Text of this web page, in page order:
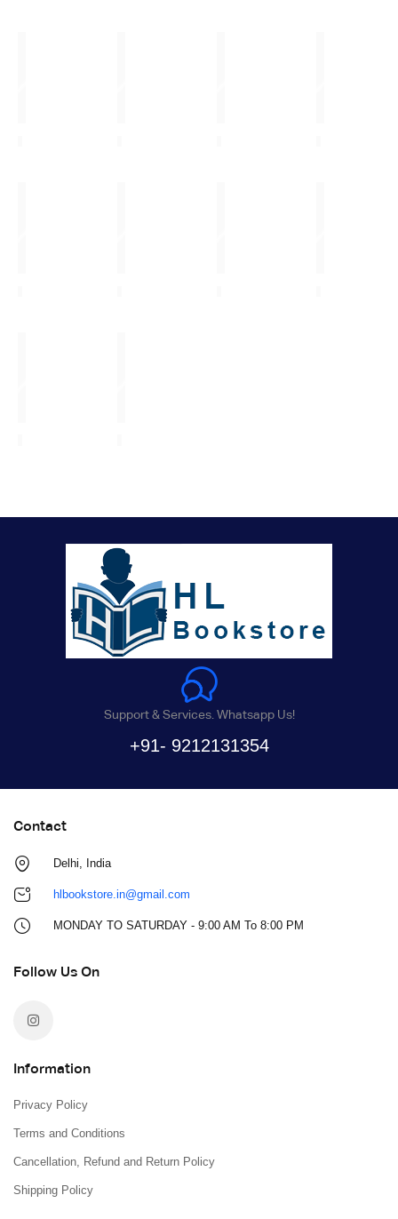
Support & Services. Whatsapp Us!
+91- 9212131354
Contact
Delhi, India
hlbookstore.in@gmail.com
MONDAY TO SATURDAY - 9:00 AM To 8:00 PM
Follow Us On
Information
Privacy Policy
Terms and Conditions
Cancellation, Refund and Return Policy
Shipping Policy